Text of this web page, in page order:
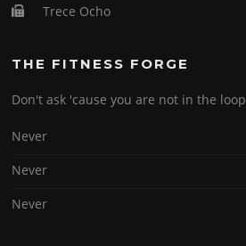
Trece Ocho
THE FITNESS FORGE
Don't ask 'cause you are not in the loop
Never
Never
Never